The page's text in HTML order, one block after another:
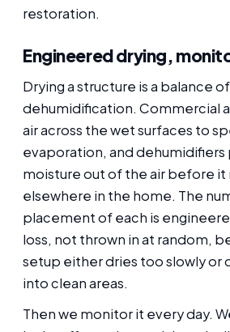
restoration.
Engineered drying,
Drying a structure is a balance
dehumidification. Commercial
air across the wet surfaces to
evaporation, and dehumidifiers
moisture out of the air before
elsewhere in the home. The
placement of each is
loss, not thrown in at random,
setup either dries too slowly or
into clean areas.
Then we monitor it every day.